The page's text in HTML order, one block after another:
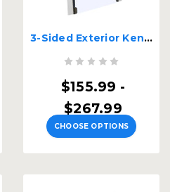
3-Sided Exterior Kennel Door
$155.99 -
$267.99
CHOOSE OPTIONS